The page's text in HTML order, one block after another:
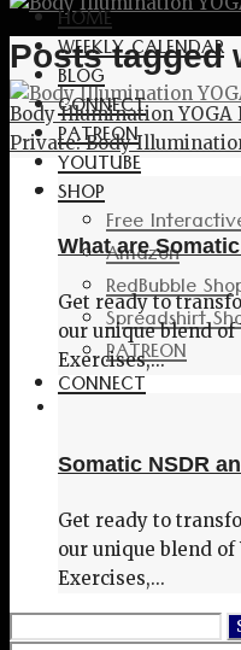
HOME
WEEKLY CALENDAR
BLOG
CONNECT
PATREON
YOUTUBE
SHOP
Free
Amazon
RedBubble
Spreadshirt
PATREON
CONNECT
Posts tagged
Body Illumination YOGA
Private: Body
What are
Get ready to
our unique blend of
Exercises,...
Somatic NSDR
Get ready to
our unique blend of
Exercises,...